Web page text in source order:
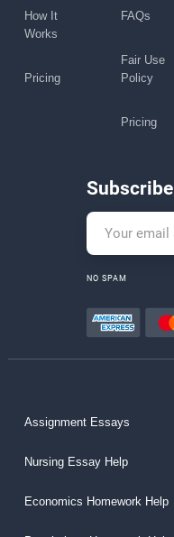
How It
Works
Pricing
FAQs
Fair Use
Policy
Pricing
Subscribe
NO SPAM
Assignment Essays
Nursing Essay Help
Economics Homework Help